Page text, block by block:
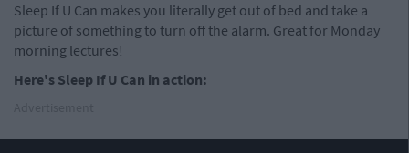
Sleep If U Can makes you literally get out of bed and take a
picture of something to turn off the alarm. Great for Monday
morning lectures!
Here's Sleep If U Can in action: